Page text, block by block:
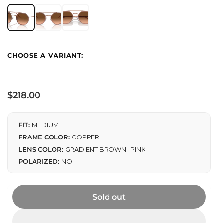
Regular
price
$218.00
FIT: MEDIUM
FRAME COLOR: COPPER
LENS COLOR: GRADIENT BROWN | PINK
POLARIZED: NO
Sold out